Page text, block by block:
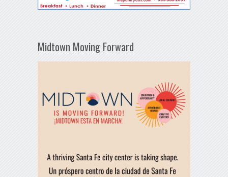
Midtown Moving Forward